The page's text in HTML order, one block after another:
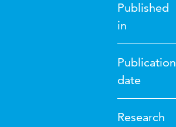
Published
in
Publication
date
Research